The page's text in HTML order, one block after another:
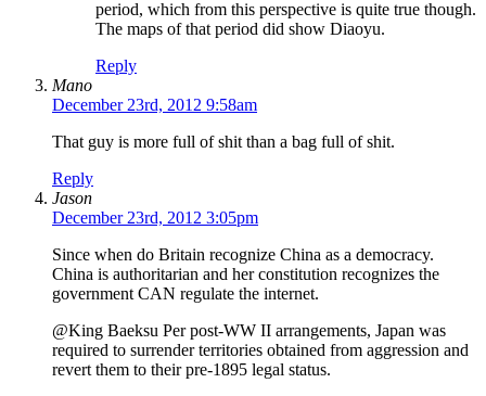
period, which from this perspective is quite true though.
The maps of that period did show Diaoyu.
Reply
Mano
December 23rd, 2012 9:58am
That guy is more full of shit than a bag full of shit.
Reply
Jason
December 23rd, 2012 3:05pm
Since when do Britain recognize China as a democracy.
China is authoritarian and her constitution recognizes the
government CAN regulate the internet.
@King Baeksu Per post-WW II arrangements, Japan was
required to surrender territories obtained from aggression and
revert them to their pre-1895 legal status.